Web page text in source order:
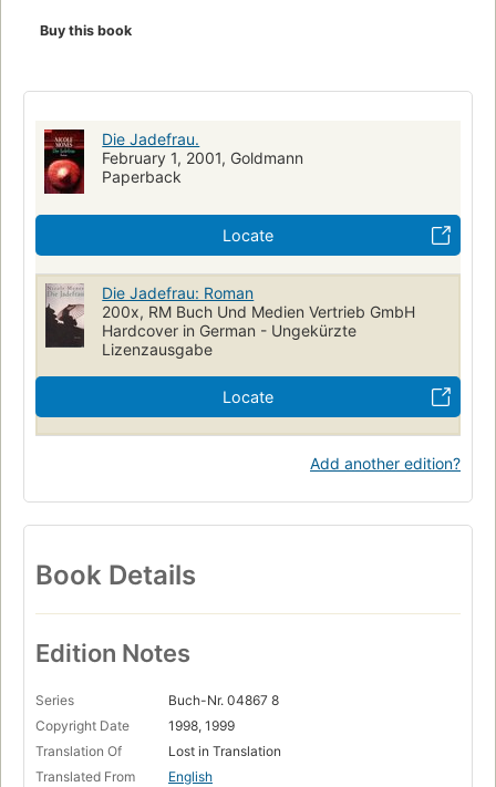
Buy this book
Die Jadefrau.
February 1, 2001, Goldmann
Paperback
Locate
Die Jadefrau: Roman
200x, RM Buch Und Medien Vertrieb GmbH
Hardcover in German - Ungekürzte
Lizenzausgabe
Locate
Add another edition?
Book Details
Edition Notes
Series
Buch-Nr. 04867 8
Copyright Date
1998, 1999
Translation Of
Lost in Translation
Translated From
English